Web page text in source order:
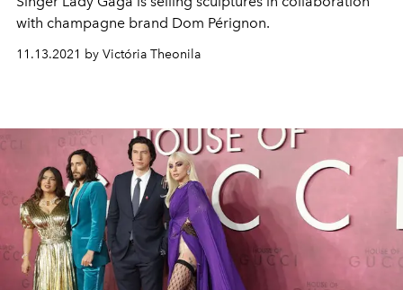
with champagne brand Dom Pérignon.
11.13.2021 by Victória Theonila